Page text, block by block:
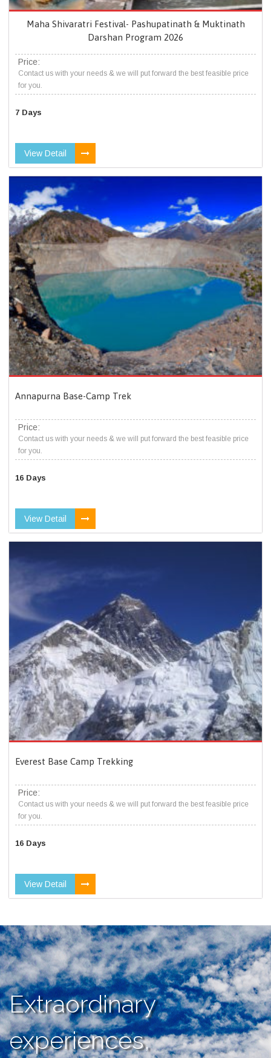
Maha Shivaratri Festival- Pashupatinath & Muktinath
Darshan Program 2026
Price:
Contact us with your needs & we will put forward the best feasible price
for you.
7 Days
View Detail
Annapurna Base-Camp Trek
Price:
Contact us with your needs & we will put forward the best feasible price
for you.
16 Days
View Detail
Everest Base Camp Trekking
Price:
Contact us with your needs & we will put forward the best feasible price
for you.
16 Days
View Detail
Extraordinary
experiences,